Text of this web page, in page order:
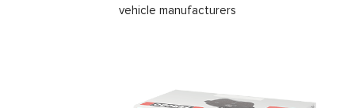
vehicle manufacturers